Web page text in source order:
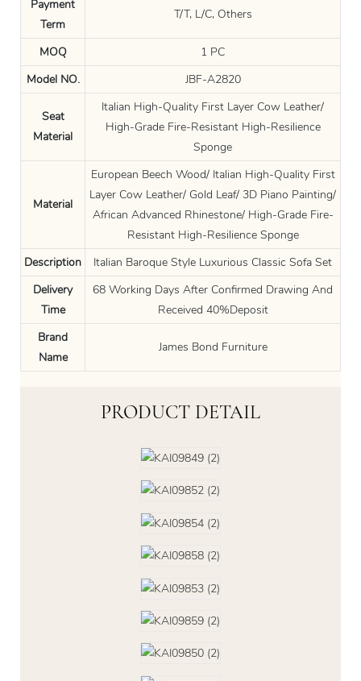
Payment
Term
T/T, L/C, Others
MOQ
1 PC
Model NO.
JBF-A2820
Seat
Material
Italian High-Quality First Layer Cow Leather/
High-Grade Fire-Resistant High-Resilience
Sponge
Material
European Beech Wood/ Italian High-Quality First
Layer Cow Leather/ Gold Leaf/ 3D Piano Painting/
African Advanced Rhinestone/ High-Grade Fire-
Resistant High-Resilience Sponge
Description
Italian Baroque Style Luxurious Classic Sofa Set
Delivery
Time
68 Working Days After Confirmed Drawing And
Received 40%Deposit
Brand
Name
James Bond Furniture
PRODUCT DETAIL